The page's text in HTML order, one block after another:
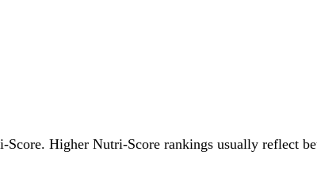
Higher Nutri-Score rankings usually reflect